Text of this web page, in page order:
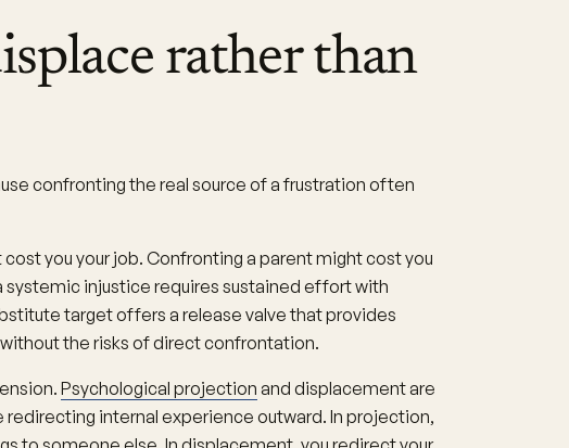
rather than
confronting the real source of a frustration often
you your job. Confronting a parent might cost you
systemic injustice requires sustained effort with
target offers a release valve that provides
the risks of direct confrontation.
Psychological projection and displacement are
internal experience outward. In projection,